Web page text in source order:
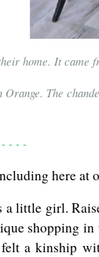
home. It came
The
- - - -
here at
a little girl.
shopping
a kinship